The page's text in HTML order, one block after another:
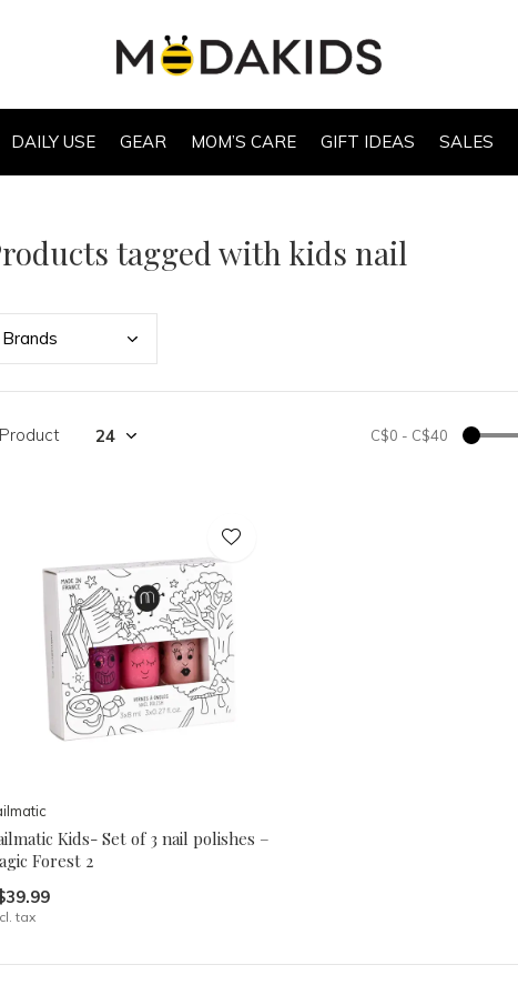
DAILY USE GEAR MOM’S CARE GIFT IDEAS SALES
tagged with kids nail
Brands
C$0 - C$40
Kids- Set of 3 nail polishes –
Forest 2
tax